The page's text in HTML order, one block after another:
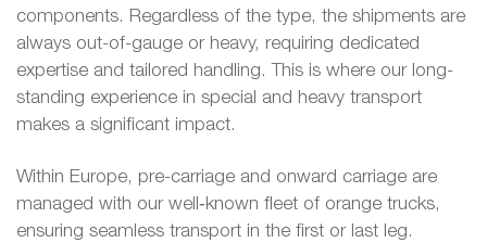
components. Regardless of the type, the shipments are
always out-of-gauge or heavy, requiring dedicated
expertise and tailored handling. This is where our long-
standing experience in special and heavy transport
makes a significant impact.
Within Europe, pre-carriage and onward carriage are
managed with our well‑known fleet of orange trucks,
ensuring seamless transport in the first or last leg.